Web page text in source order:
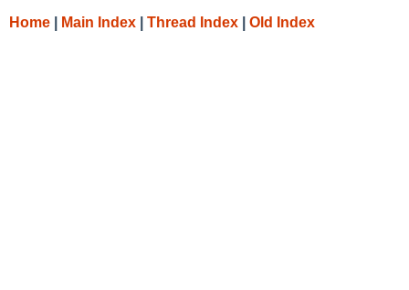
Home Main Index Thread Index Old Index